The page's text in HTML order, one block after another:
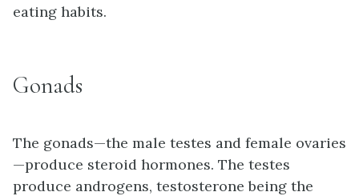
eating habits.
Gonads
The gonads—the male testes and female ovaries
—produce steroid hormones. The testes
produce androgens, testosterone being the